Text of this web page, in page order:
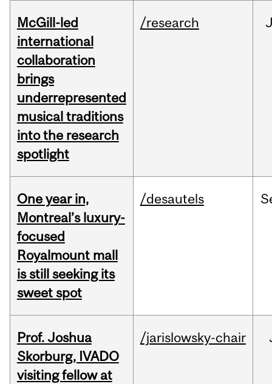
McGill-led
international
collaboration
brings
underrepresented
musical traditions
into the research
spotlight
/research
One year in,
Montreal’s luxury-
focused
Royalmount mall
is still seeking its
sweet spot
/desautels
Prof. Joshua
Skorburg, IVADO
visiting fellow at
/jarislowsky-chair